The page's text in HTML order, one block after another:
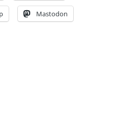
Mastodon